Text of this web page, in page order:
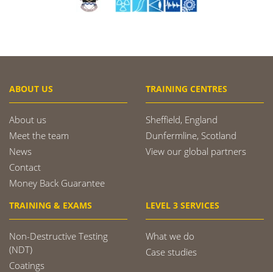
ABOUT US
About us
Meet the team
News
Contact
Money Back Guarantee
TRAINING CENTRES
Sheffield, England
Dunfermline, Scotland
View our global partners
TRAINING & EXAMS
Non-Destructive Testing
(NDT)
Coatings
LEVEL 3 SERVICES
What we do
Case studies